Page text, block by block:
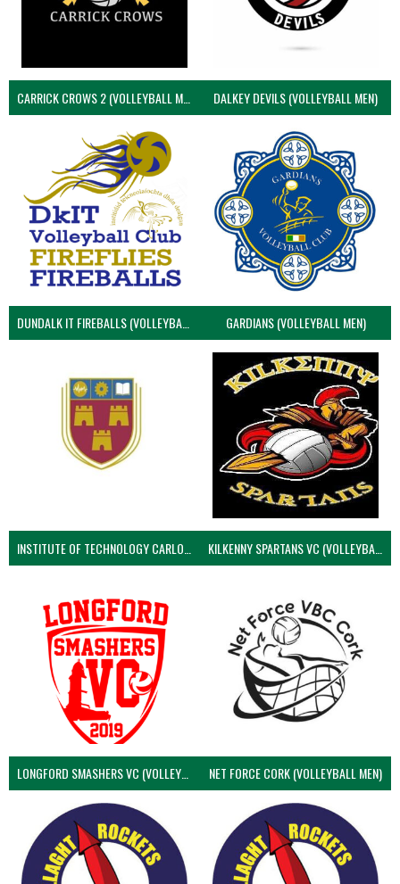
CARRICK CROWS 2 (VOLLEYBALL MEN) DALKEY DEVILS (VOLLEYBALL MEN)
DUNDALK IT FIREBALLS (VOLLEYBALL MEN) GARDIANS (VOLLEYBALL MEN)
KILKENNY SPARTANS VC (VOLLEYBALL MEN’S)
LONGFORD SMASHERS VC (VOLLEYBALL MEN) NET FORCE CORK (VOLLEYBALL MEN)